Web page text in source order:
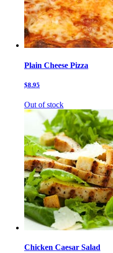
Plain Cheese Pizza
$8.95
Out of stock
Chicken Caesar Salad